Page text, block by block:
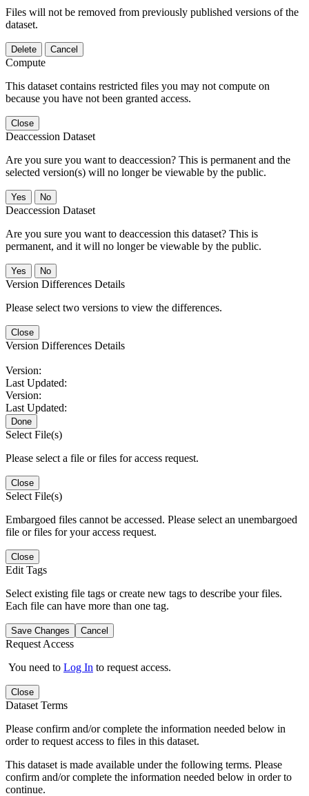
Files will not be removed from previously published versions of the
dataset.
Delete Cancel
Compute
This dataset contains restricted files you may not compute on
because you have not been granted access.
Close
Deaccession Dataset
Are you sure you want to deaccession? This is permanent and the
selected version(s) will no longer be viewable by the public.
No
Deaccession Dataset
Are you sure you want to deaccession this dataset? This is
permanent, and it will no longer be viewable by the public.
No
Version Differences Details
Please select two versions to view the differences.
Close
Version Differences Details
Version:
Last Updated:
Version:
Last Updated:
Done
Select File(s)
Please select a file or files for access request.
Close
Select File(s)
Embargoed files cannot be accessed. Please select an unembargoed
file or files for your access request.
Close
Edit Tags
Select existing file tags or create new tags to describe your files.
Each file can have more than one tag.
Save Changes Cancel
Request Access
You need to Log In to request access.
Close
Dataset Terms
Please confirm and/or complete the information needed below in
order to request access to files in this dataset.
This dataset is made available under the following terms. Please
confirm and/or complete the information needed below in order to
continue.